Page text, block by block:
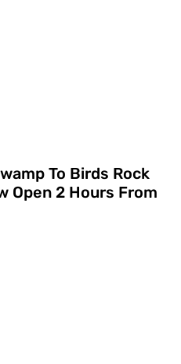
To Birds Rock
Open 2 Hours From